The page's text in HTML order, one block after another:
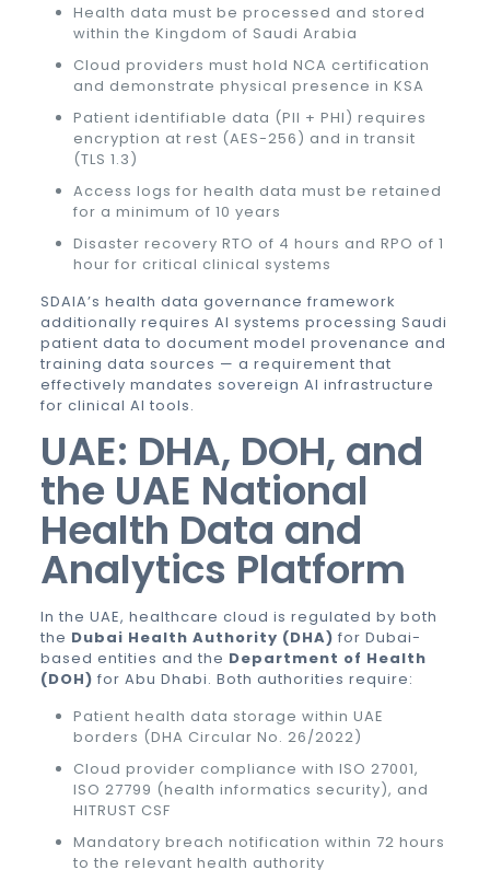
Health data must be processed and stored
within the Kingdom of Saudi Arabia
Cloud providers must hold NCA certification
and demonstrate physical presence in KSA
Patient identifiable data (PII + PHI) requires
encryption at rest (AES-256) and in transit
(TLS 1.3)
Access logs for health data must be retained
for a minimum of 10 years
Disaster recovery RTO of 4 hours and RPO of 1
hour for critical clinical systems
SDAIA’s health data governance framework
additionally requires AI systems processing Saudi
patient data to document model provenance and
training data sources — a requirement that
effectively mandates sovereign AI infrastructure
for clinical AI tools.
UAE: DHA, DOH, and
the UAE National
Health Data and
Analytics Platform
In the UAE, healthcare cloud is regulated by both
the Dubai Health Authority (DHA) for Dubai-
based entities and the Department of Health
(DOH) for Abu Dhabi. Both authorities require:
Patient health data storage within UAE
borders (DHA Circular No. 26/2022)
Cloud provider compliance with ISO 27001,
ISO 27799 (health informatics security), and
HITRUST CSF
Mandatory breach notification within 72 hours
to the relevant health authority